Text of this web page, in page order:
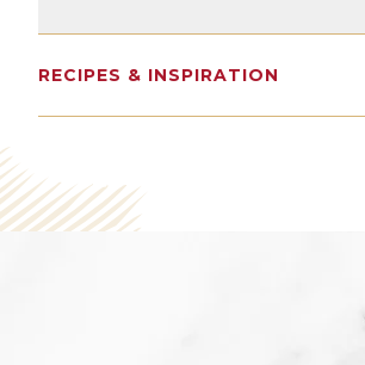
RECIPES & INSPIRATION